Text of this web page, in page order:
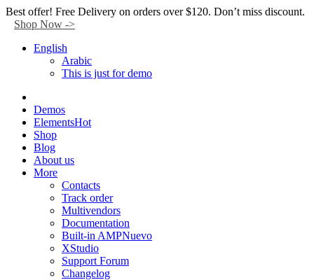
Facebook
Twitter
Instagram
Tik-
tok
Youtube
Telegram
Best offer! Free Delivery on orders over $120. Don’t miss discount.
Shop Now ->
English
Arabic
This is just for demo
Demos
ElementsHot
Shop
Blog
About us
More
Contacts
Track order
Multivendors
Documentation
Built-in AMPNuevo
XStudio
Support Forum
Changelog